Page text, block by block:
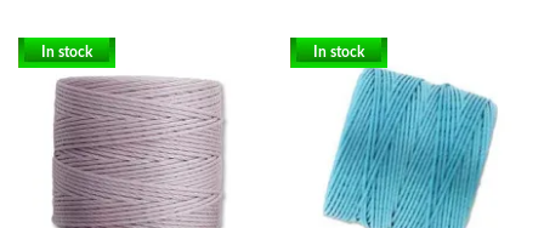
In stock In stock